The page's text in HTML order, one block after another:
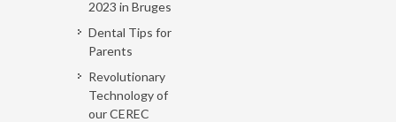
2023 in Bruges
Dental Tips for
Parents
Revolutionary
Technology of
our CEREC